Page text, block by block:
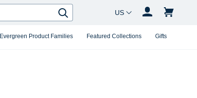
Evergreen Product Families Featured Collections Gifts
Search
Country Changer